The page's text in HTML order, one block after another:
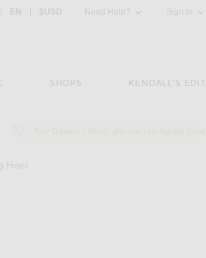
Country Preference: US, EN, $USD
EN $USD Need Help? Sign In
SHOPS KENDALL'S EDIT
Heel